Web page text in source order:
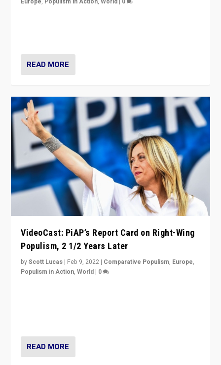
READ MORE
VideoCast: PiAP’s Report Card on Right-Wing
Populism, 2 1/2 Years Later
byScott Lucas | Feb 9, 2022 | Comparative Populism, Europe,
Populism in Action,World | 0
READ MORE